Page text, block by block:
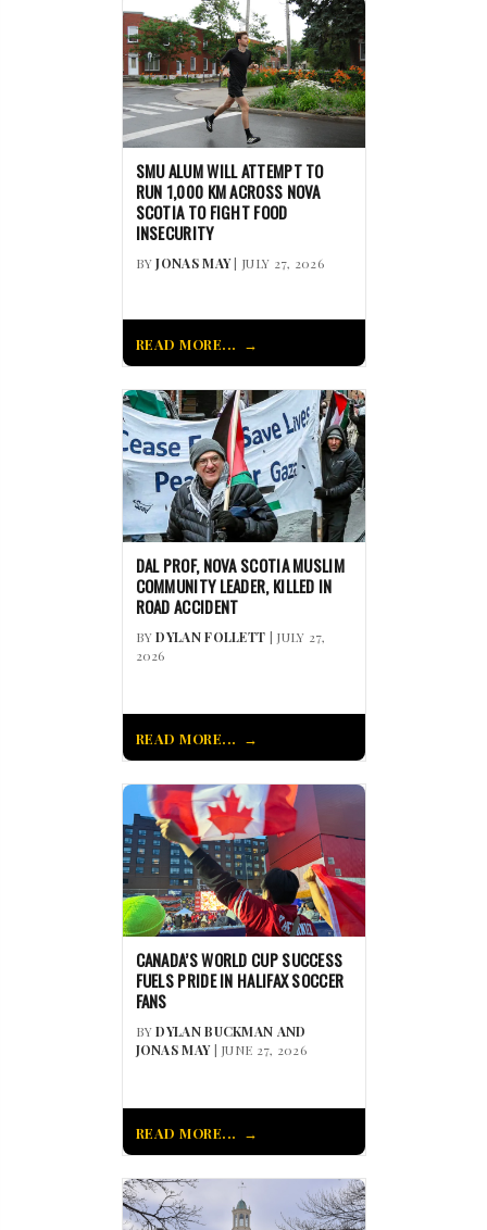
SMU ALUM WILL ATTEMPT TO
RUN 1,000 KM ACROSS NOVA
SCOTIA TO FIGHT FOOD
INSECURITY
BYJONAS MAY| JULY 27, 2026
READ MORE...
DAL PROF, NOVA SCOTIA MUSLIM
COMMUNITY LEADER, KILLED IN
ROAD ACCIDENT
BYDYLAN FOLLETT | JULY 27,
2026
READ MORE...
CANADA’S WORLD CUP SUCCESS
FUELS PRIDE IN HALIFAX SOCCER
FANS
BYDYLAN BUCKMAN AND
JONAS MAY| JUNE 27, 2026
READ MORE...